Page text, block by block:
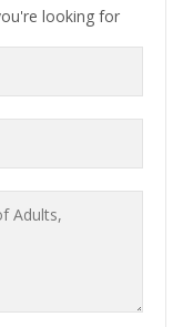
looking for